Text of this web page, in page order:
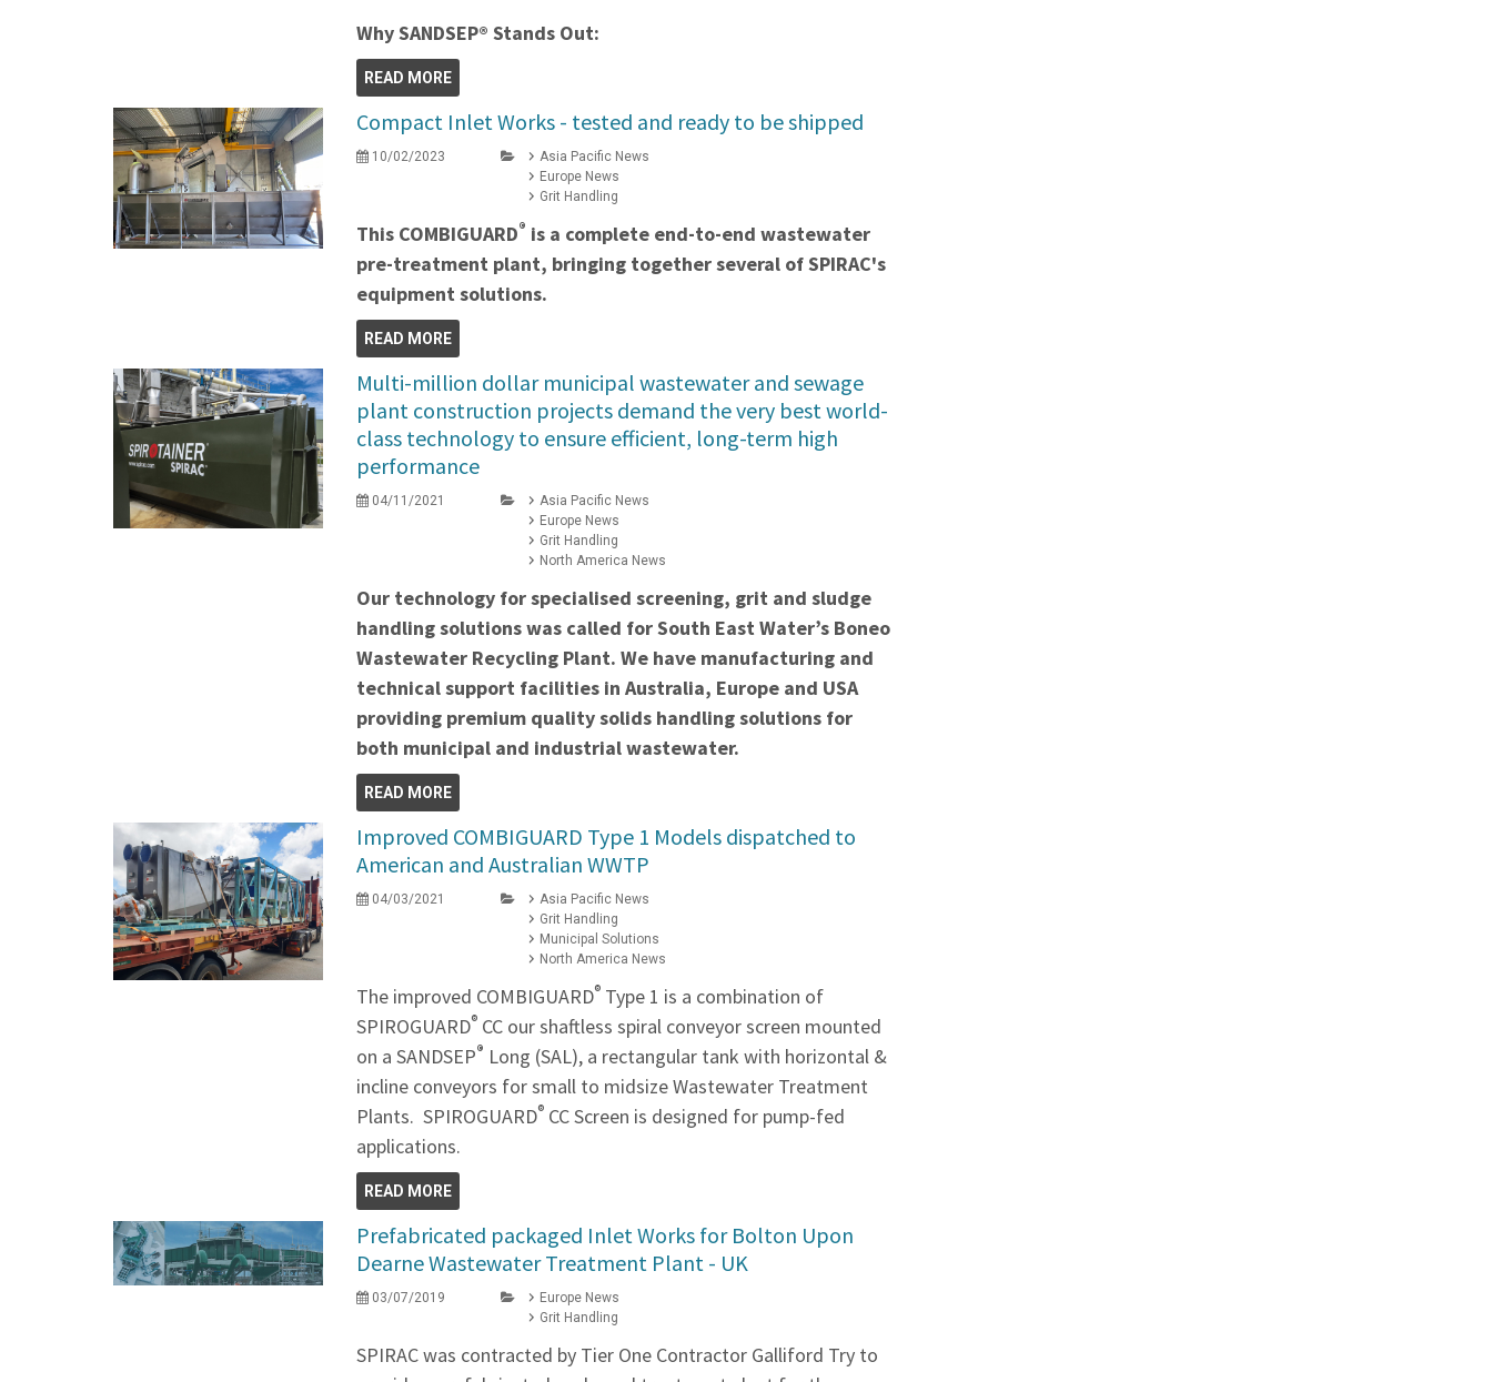
Why SANDSEP® Stands Out:
READ MORE
Compact Inlet Works - tested and ready to be shipped
10/02/2023
Asia Pacific News
Europe News
Grit Handling
This COMBIGUARD® is a complete end-to-end wastewater
pre-treatment plant, bringing together several of SPIRAC's
equipment solutions.
READ MORE
Multi-million dollar municipal wastewater and sewage
plant construction projects demand the very best world-
class technology to ensure efficient, long-term high
performance
04/11/2021
Asia Pacific News
Europe News
Grit Handling
North America News
Our technology for specialised screening, grit and sludge
handling solutions was called for South East Water’s Boneo
Wastewater Recycling Plant. We have manufacturing and
technical support facilities in Australia, Europe and USA
providing premium quality solids handling solutions for
both municipal and industrial wastewater.
READ MORE
Improved COMBIGUARD Type 1 Models dispatched to
American and Australian WWTP
04/03/2021
Asia Pacific News
Grit Handling
Municipal Solutions
North America News
The improved COMBIGUARD® Type 1 is a combination of
SPIROGUARD® CC our shaftless spiral conveyor screen mounted
on a SANDSEP® Long (SAL), a rectangular tank with horizontal &
incline conveyors for small to midsize Wastewater Treatment
Plants. SPIROGUARD® CC Screen is designed for pump-fed
applications.
READ MORE
Prefabricated packaged Inlet Works for Bolton Upon
Dearne Wastewater Treatment Plant - UK
03/07/2019
Europe News
Grit Handling
SPIRAC was contracted by Tier One Contractor Galliford Try to